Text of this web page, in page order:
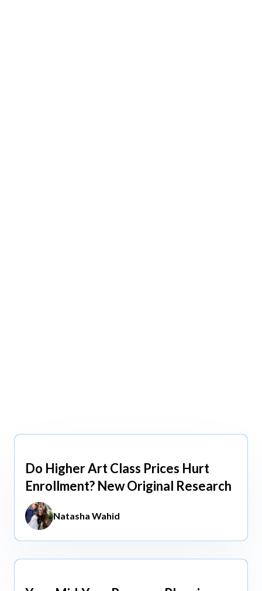
view All
Aug 5, 2026
Do Higher Art Class Prices Hurt
Enrollment? New Original Research
Natasha Wahid